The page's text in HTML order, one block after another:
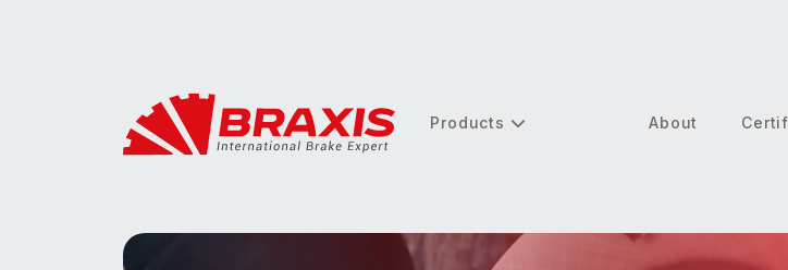
Products About